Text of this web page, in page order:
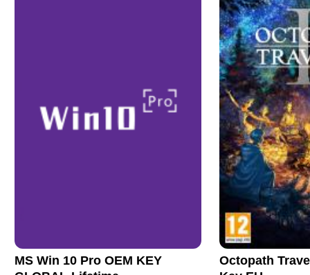
MS Win 10 Pro OEM KEY
Octopath